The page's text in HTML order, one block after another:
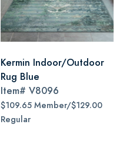
Kermin Indoor/Outdoor
Rug Blue
Item# V8096
$109.65 Member/$129.00
Regular